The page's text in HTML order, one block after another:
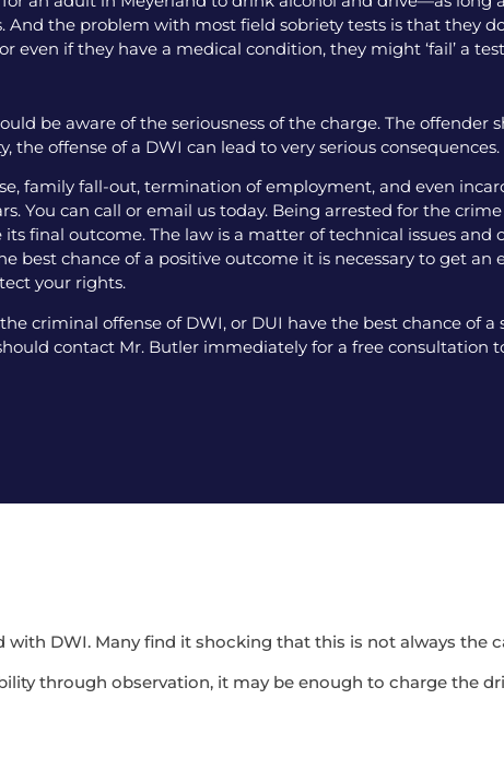
the problem with most field sobriety tests is that they
if they have a medical condition, they might ‘fail’ a
be aware of the seriousness of the charge. The offender
offense of a DWI can lead to very serious consequences.
family fall-out, termination of employment, and even
You can call or email us today. Being arrested for the
final outcome. The law is a matter of technical issues and
best chance of a positive outcome it is necessary to get an
your rights.
criminal offense of DWI, or DUI have the best chance of a
contact Mr. Butler immediately for a free consultation
DWI. Many find it shocking that this is not always the
through observation, it may be enough to charge the